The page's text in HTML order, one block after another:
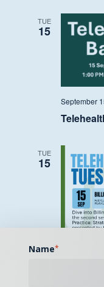
TUE
15
September
TUE
15
Name*